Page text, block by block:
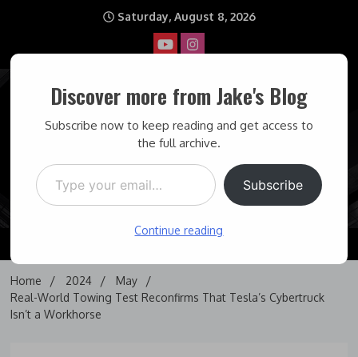
Saturday, August 8, 2026
Jake's Blog
Covering topics I find interesting… and some times maddening.
Home 2024
May
Real-World Towing Test Reconfirms That Tesla’s Cybertruck
Isn’t a Workhorse
Discover more from Jake's Blog
Subscribe now to keep reading and get access to
the full archive.
Type your email…
Subscribe
Continue reading